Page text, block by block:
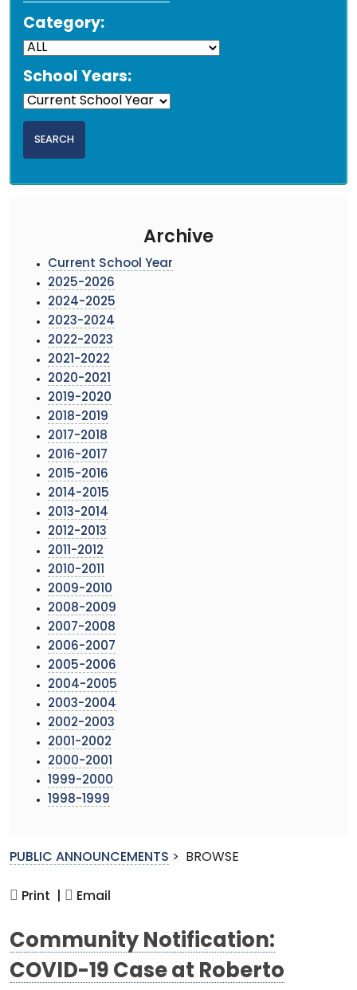
Category:
School Years:
Archive
Current School Year
2025-2026
2024-2025
2023-2024
2022-2023
2021-2022
2020-2021
2019-2020
2018-2019
2017-2018
2016-2017
2015-2016
2014-2015
2013-2014
2012-2013
2011-2012
2010-2011
2009-2010
2008-2009
2007-2008
2006-2007
2005-2006
2004-2005
2003-2004
2002-2003
2001-2002
2000-2001
1999-2000
1998-1999
PUBLIC ANNOUNCEMENTS > BROWSE
Print | Email
Community Notification:
COVID-19 Case at Roberto